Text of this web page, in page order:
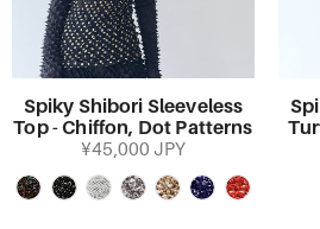
Spiky Shibori Sleeveless
Top - Chiffon, Dot Patterns
¥45,000 JPY